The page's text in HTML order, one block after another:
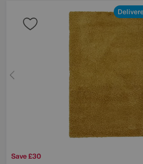
Save £30